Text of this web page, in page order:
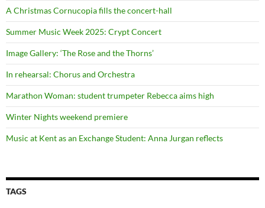
A Christmas Cornucopia fills the concert-hall
Summer Music Week 2025: Crypt Concert
Image Gallery: ‘The Rose and the Thorns’
In rehearsal: Chorus and Orchestra
Marathon Woman: student trumpeter Rebecca aims high
Winter Nights weekend premiere
Music at Kent as an Exchange Student: Anna Jurgan reflects
TAGS